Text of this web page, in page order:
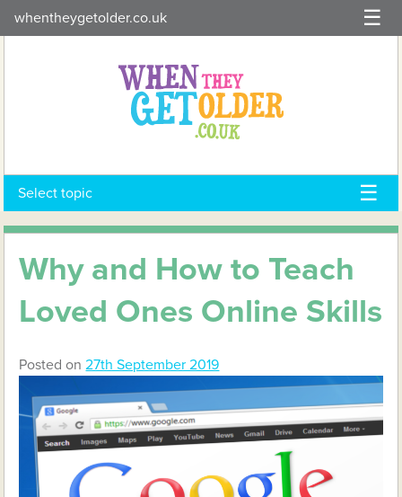
to
whentheygetolder.co.uk
Select topic
Why and How to Teach
Loved Ones Online Skills
Posted on27th September 2019